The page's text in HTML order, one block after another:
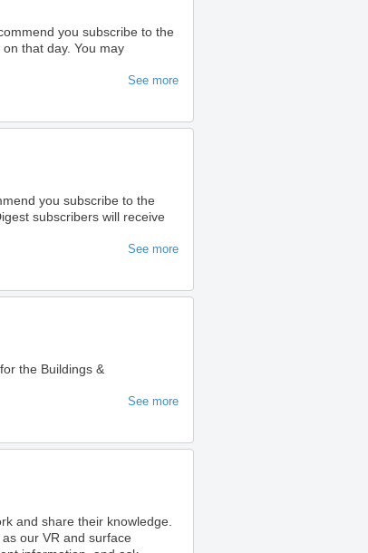
you subscribe to the
that day. You may
See more
you subscribe to the
subscribers will receive
See more
the Buildings &
See more
and share their knowledge.
our VR and surface